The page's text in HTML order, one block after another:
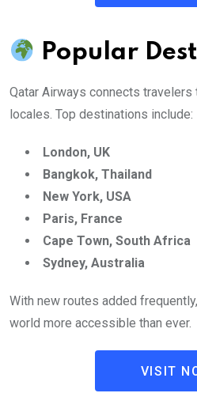
Popular
Qatar Airways connects
locales. Top destinations include:
London, UK
Bangkok, Thailand
New York, USA
Paris, France
Cape Town, South Africa
Sydney, Australia
With new routes added
world more accessible than ever.
VISIT